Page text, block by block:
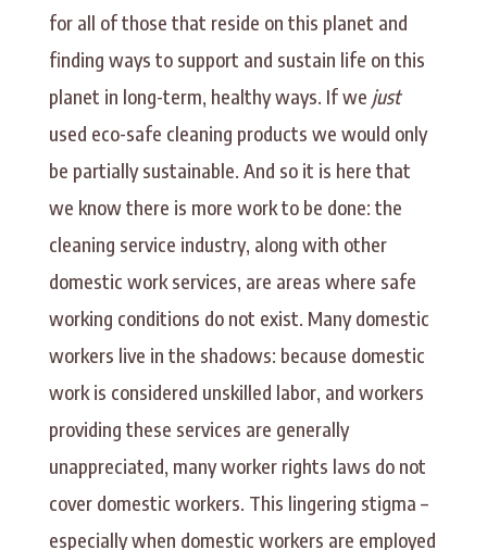
for all of those that reside on this planet and
finding ways to support and sustain life on this
planet in long-term, healthy ways. If we just
used eco-safe cleaning products we would only
be partially sustainable. And so it is here that
we know there is more work to be done: the
cleaning service industry, along with other
domestic work services, are areas where safe
working conditions do not exist. Many domestic
workers live in the shadows: because domestic
work is considered unskilled labor, and workers
providing these services are generally
unappreciated, many worker rights laws do not
cover domestic workers. This lingering stigma –
especially when domestic workers are employed